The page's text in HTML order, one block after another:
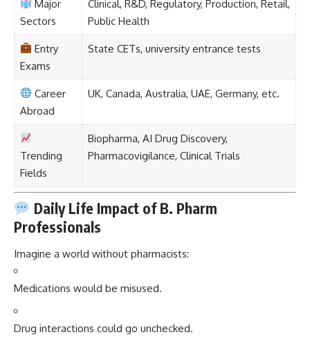
Major
Sectors
Clinical, R&D, Regulatory, Production, Retail,
Public Health
Entry
Exams
State CETs, university entrance tests
Career
Abroad
UK, Canada, Australia, UAE, Germany, etc.
Trending
Fields
Biopharma, AI Drug Discovery,
Pharmacovigilance, Clinical Trials
Daily Life Impact of B. Pharm
Professionals
Imagine a world without pharmacists:
Medications would be misused.
Drug interactions could go unchecked.